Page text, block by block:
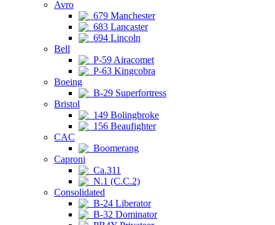
Avro
679 Manchester
683 Lancaster
694 Lincoln
Bell
P-59 Airacomet
P-63 Kingcobra
Boeing
B-29 Superfortress
Bristol
149 Bolingbroke
156 Beaufighter
CAC
Boomerang
Caproni
Ca.311
N.1 (C.C.2)
Consolidated
B-24 Liberator
B-32 Dominator